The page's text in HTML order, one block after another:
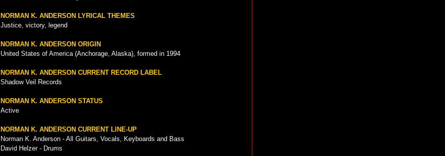
NORMAN K. ANDERSON LYRICAL THEMES
Justice, victory, legend
NORMAN K. ANDERSON ORIGIN
United States of America (Anchorage, Alaska), formed in 1994
NORMAN K. ANDERSON CURRENT RECORD LABEL
Shadow Veil Records
NORMAN K. ANDERSON STATUS
Active
NORMAN K. ANDERSON CURRENT LINE-UP
Norman K. Anderson - All Guitars, Vocals, Keyboards and Bass
David Helzer - Drums